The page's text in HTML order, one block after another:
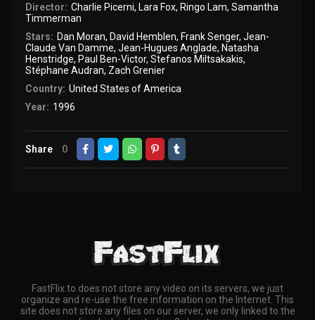
Director: Charlie Picerni, Lara Fox, Ringo Lam, Samantha
Timmerman
Stars: Dan Moran, David Hemblen, Frank Senger, Jean-
Claude Van Damme,Jean-Hugues Anglade, Natasha
Henstridge, Paul Ben-Victor,Stefanos Miltsakakis,
Stéphane Audran, Zach Grenier
Country: United States of America
Year: 1996
Share 0
FastFlix.to does not store any video on its servers, we just
organize and re-use the free information on the Internet. This
site does not store any files on our server, we only linked to the